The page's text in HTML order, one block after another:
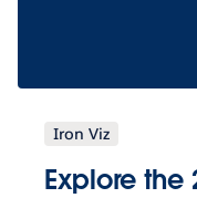
Iron Viz
Explore the